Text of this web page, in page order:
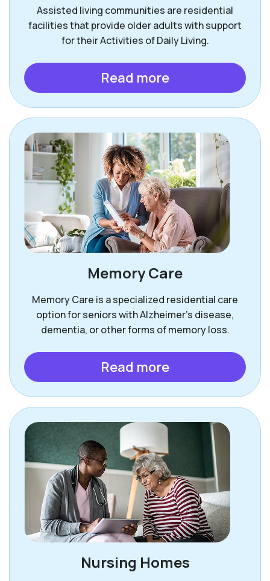
Assisted living communities are residential
facilities that provide older adults with support
for their Activities of Daily Living.
Read more
Memory Care
Memory Care is a specialized residential care
option for seniors with Alzheimer’s disease,
dementia, or other forms of memory loss.
Read more
Nursing Homes